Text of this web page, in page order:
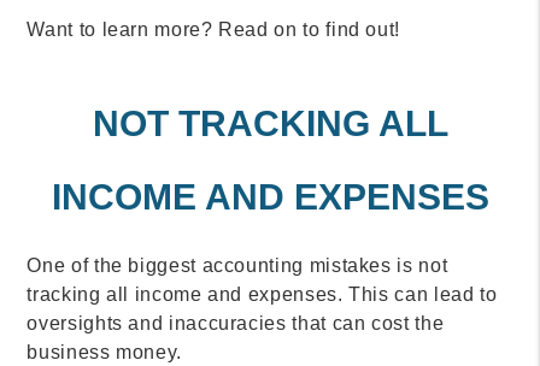
Want to learn more? Read on to find out!
NOT TRACKING ALL
INCOME AND EXPENSES
One of the biggest accounting mistakes is not
tracking all income and expenses. This can lead to
oversights and inaccuracies that can cost the
business money.